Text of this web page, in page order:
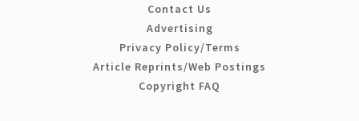
Contact Us
Advertising
Privacy Policy/Terms
Article Reprints/Web Postings
Copyright FAQ